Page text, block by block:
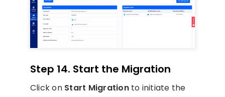
Step 14. Start the Migration
Click on Start Migrationto initiate the